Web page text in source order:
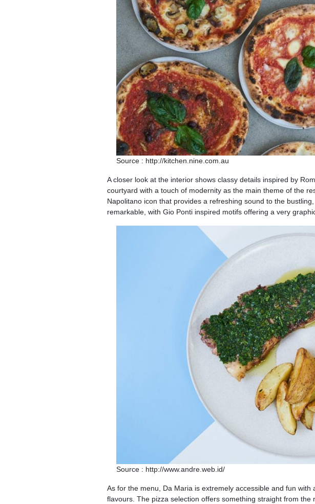
Source : http://kitchen.nine.com.au
A closer look at the interior shows classy details inspired by
courtyard with a touch of modernity as the main theme of the
Napolitano icon that provides a refreshing sound to the
remarkable, with Gio Ponti inspired motifs offering a very
Source : http://www.andre.web.id/
As for the menu, Da Maria is extremely accessible and fun
flavours. The pizza selection offers something straight from the